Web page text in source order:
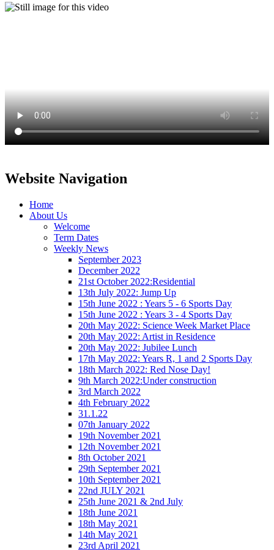
Website Navigation
Home
About Us
Welcome
Term Dates
Weekly News
September 2023
December 2022
21st October 2022:Residential
13th July 2022: Jump Up
15th June 2022 : Years 5 - 6 Sports Day
15th June 2022 : Years 3 - 4 Sports Day
20th May 2022: Science Week Market Place
20th May 2022: Artist in Residence
20th May 2022: Jubilee Lunch
17th May 2022: Years R, 1 and 2 Sports Day
18th March 2022: Red Nose Day!
9th March 2022:Under construction
3rd March 2022
4th February 2022
31.1.22
07th January 2022
19th November 2021
12th November 2021
8th October 2021
29th September 2021
10th September 2021
22nd JULY 2021
25th June 2021 & 2nd July
18th June 2021
18th May 2021
14th May 2021
23rd April 2021